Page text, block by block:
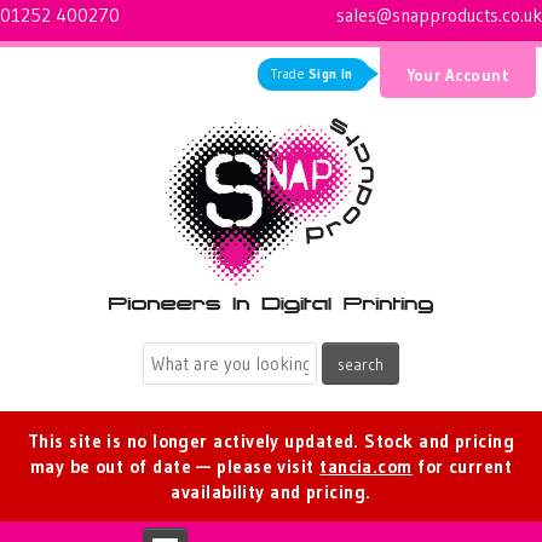
01252 400270 sales@snapproducts.co.uk
Trade Sign In Your Account
This site is no longer actively updated. Stock and pricing
may be out of date — please visit tancia.com for current
availability and pricing.